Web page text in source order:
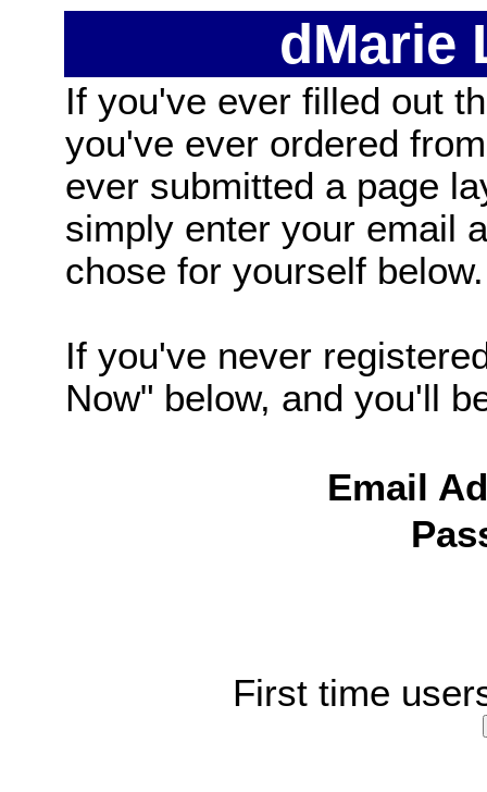
dMarie
If you've ever filled out
you've ever ordered
ever submitted a page
simply enter your email
chose for yourself below.
If you've never
Now" below, and you'll
Email
First time